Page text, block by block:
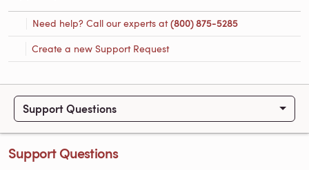
Need help? Call our experts at(800) 875-5285
Create a new Support Request
Support Questions
Support Questions